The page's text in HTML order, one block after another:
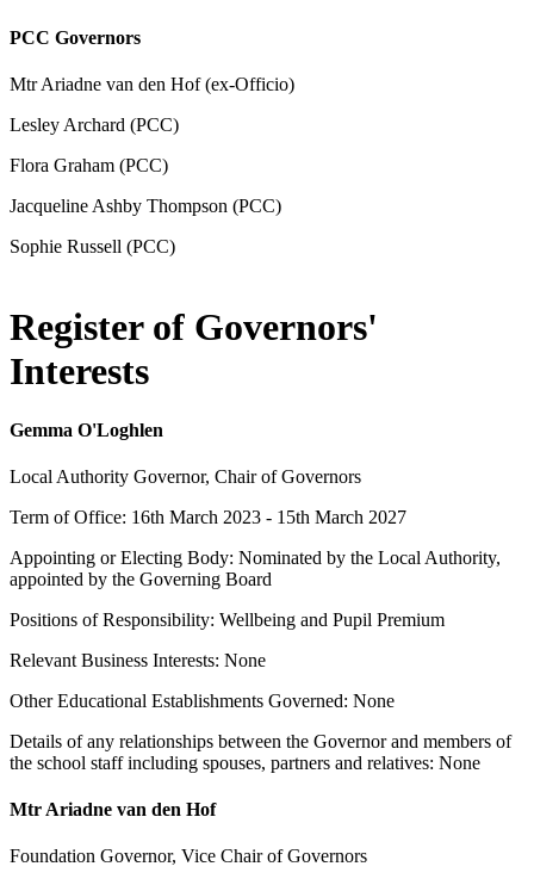
PCC Governors
Mtr Ariadne van den Hof (ex-Officio)
Lesley Archard (PCC)
Flora Graham (PCC)
Jacqueline Ashby Thompson (PCC)
Sophie Russell (PCC)
Register of Governors'
Interests
Gemma O'Loghlen
Local Authority Governor, Chair of Governors
Term of Office: 16th March 2023 - 15th March 2027
Appointing or Electing Body: Nominated by the Local Authority,
appointed by the Governing Board
Positions of Responsibility: Wellbeing and Pupil Premium
Relevant Business Interests: None
Other Educational Establishments Governed: None
Details of any relationships between the Governor and members of
the school staff including spouses, partners and relatives: None
Mtr Ariadne van den Hof
Foundation Governor, Vice Chair of Governors